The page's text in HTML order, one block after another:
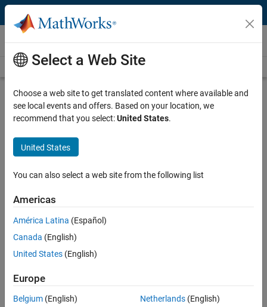
Skip to content
Products and Services
Products by Category Alphabetical
Generative and Agentic AI
MATLAB Copilot
MATLAB Agentic Toolkit
Simulink Copilot
Simulink Agentic Toolkit
Polyspace Copilot
Polyspace Agentic Toolkit
Panel Navigation
Select a Web Site
Choose a web site to get translated content where available and
see local events and offers. Based on your location, we
recommend that you select:United States.
United States
You can also select a web site from the following list
Americas
América Latina (Español)
Canada (English)
United States (English)
Europe
Belgium (English)
Netherlands(English)